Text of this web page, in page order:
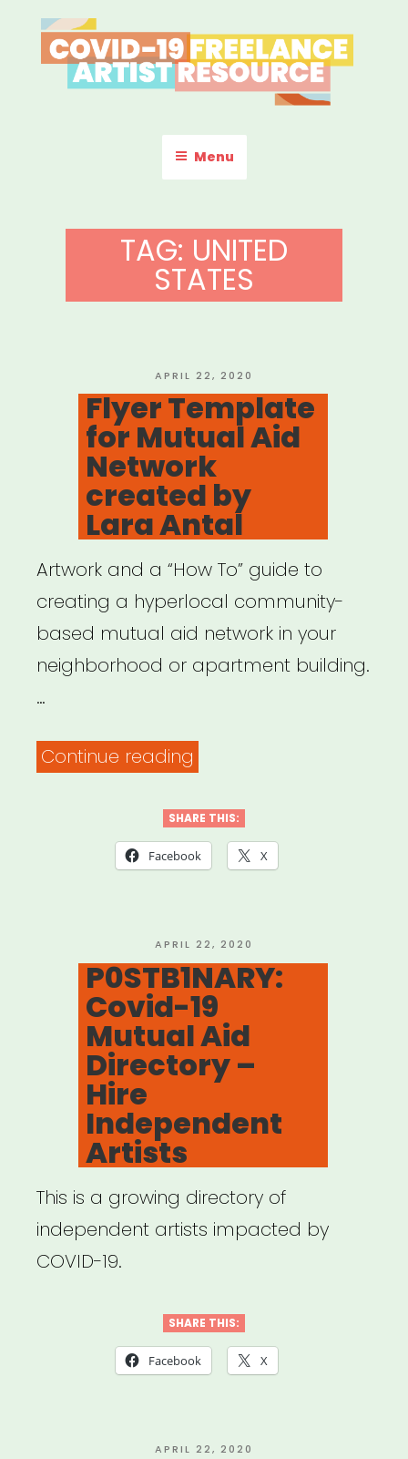
to
content
COVID-19 FREELANCE
ARTIST RESOURCE
Menu
TAG: UNITED
STATES
POSTED
ON
APRIL 22, 2020
Flyer Template
for Mutual Aid
Network
created by
Lara Antal
Artwork and a “How To” guide to
creating a hyperlocal community-
based mutual aid network in your
neighborhood or apartment building.
…
Continue reading
for
Mutual
created
by
Lara
Antal”
SHARE THIS:
Facebook X
POSTED
ON
APRIL 22, 2020
P0STB1NARY:
Covid-19
Mutual Aid
Directory –
Hire
Independent
Artists
This is a growing directory of
independent artists impacted by
COVID-19.
SHARE THIS:
Facebook X
POSTED
APRIL 22, 2020